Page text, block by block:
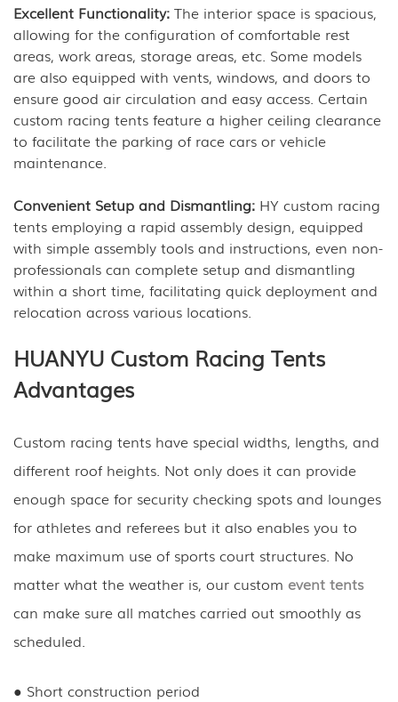
Excellent Functionality: The interior space is spacious,
allowing for the configuration of comfortable rest
areas, work areas, storage areas, etc. Some models
are also equipped with vents, windows, and doors to
ensure good air circulation and easy access. Certain
custom racing tents feature a higher ceiling clearance
to facilitate the parking of race cars or vehicle
maintenance.
Convenient Setup and Dismantling: HY custom racing
tents employing a rapid assembly design, equipped
with simple assembly tools and instructions, even non-
professionals can complete setup and dismantling
within a short time, facilitating quick deployment and
relocation across various locations.
HUANYU Custom Racing Tents
Advantages
Custom racing tents have special widths, lengths, and
different roof heights. Not only does it can provide
enough space for security checking spots and lounges
for athletes and referees but it also enables you to
make maximum use of sports court structures. No
matter what the weather is, our custom event tents
can make sure all matches carried out smoothly as
scheduled.
● Short construction period